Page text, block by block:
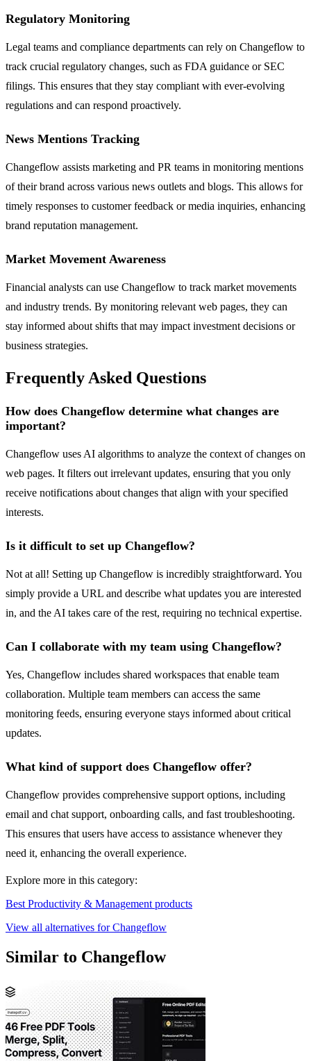
Regulatory Monitoring
Legal teams and compliance departments can rely on Changeflow to
track crucial regulatory changes, such as FDA guidance or SEC
filings. This ensures that they stay compliant with ever-evolving
regulations and can respond proactively.
News Mentions Tracking
Changeflow assists marketing and PR teams in monitoring mentions
of their brand across various news outlets and blogs. This allows for
timely responses to customer feedback or media inquiries, enhancing
brand reputation management.
Market Movement Awareness
Financial analysts can use Changeflow to track market movements
and industry trends. By monitoring relevant web pages, they can
stay informed about shifts that may impact investment decisions or
business strategies.
Frequently Asked Questions
How does Changeflow determine what changes are
important?
Changeflow uses AI algorithms to analyze the context of changes on
web pages. It filters out irrelevant updates, ensuring that you only
receive notifications about changes that align with your specified
interests.
Is it difficult to set up Changeflow?
Not at all! Setting up Changeflow is incredibly straightforward. You
simply provide a URL and describe what updates you are interested
in, and the AI takes care of the rest, requiring no technical expertise.
Can I collaborate with my team using Changeflow?
Yes, Changeflow includes shared workspaces that enable team
collaboration. Multiple team members can access the same
monitoring feeds, ensuring everyone stays informed about critical
updates.
What kind of support does Changeflow offer?
Changeflow provides comprehensive support options, including
email and chat support, onboarding calls, and fast troubleshooting.
This ensures that users have access to assistance whenever they
need it, enhancing the overall experience.
Explore more in this category:
Best Productivity & Management products
View all alternatives for Changeflow
Similar to Changeflow